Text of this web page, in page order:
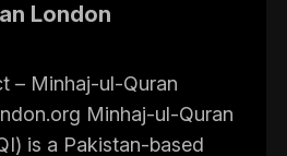
London
– Minhaj-ul-Quran
Minhaj-ul-Quran
is a Pakistan-based